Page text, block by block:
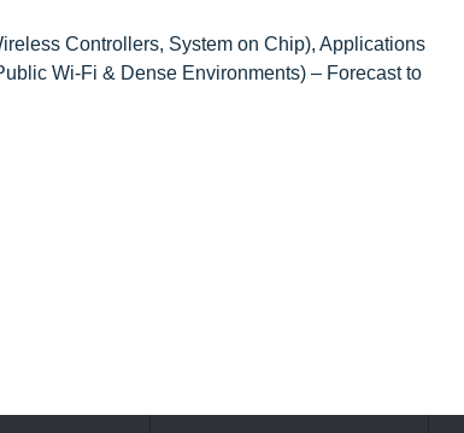
Controllers, System on Chip), Applications
Wi-Fi & Dense Environments) – Forecast to